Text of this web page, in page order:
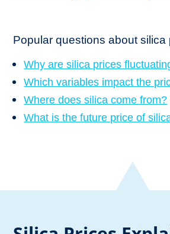
Popular questions about silica
Why are silica prices
Which variables impact the
Where does silica come from?
What is the future price of